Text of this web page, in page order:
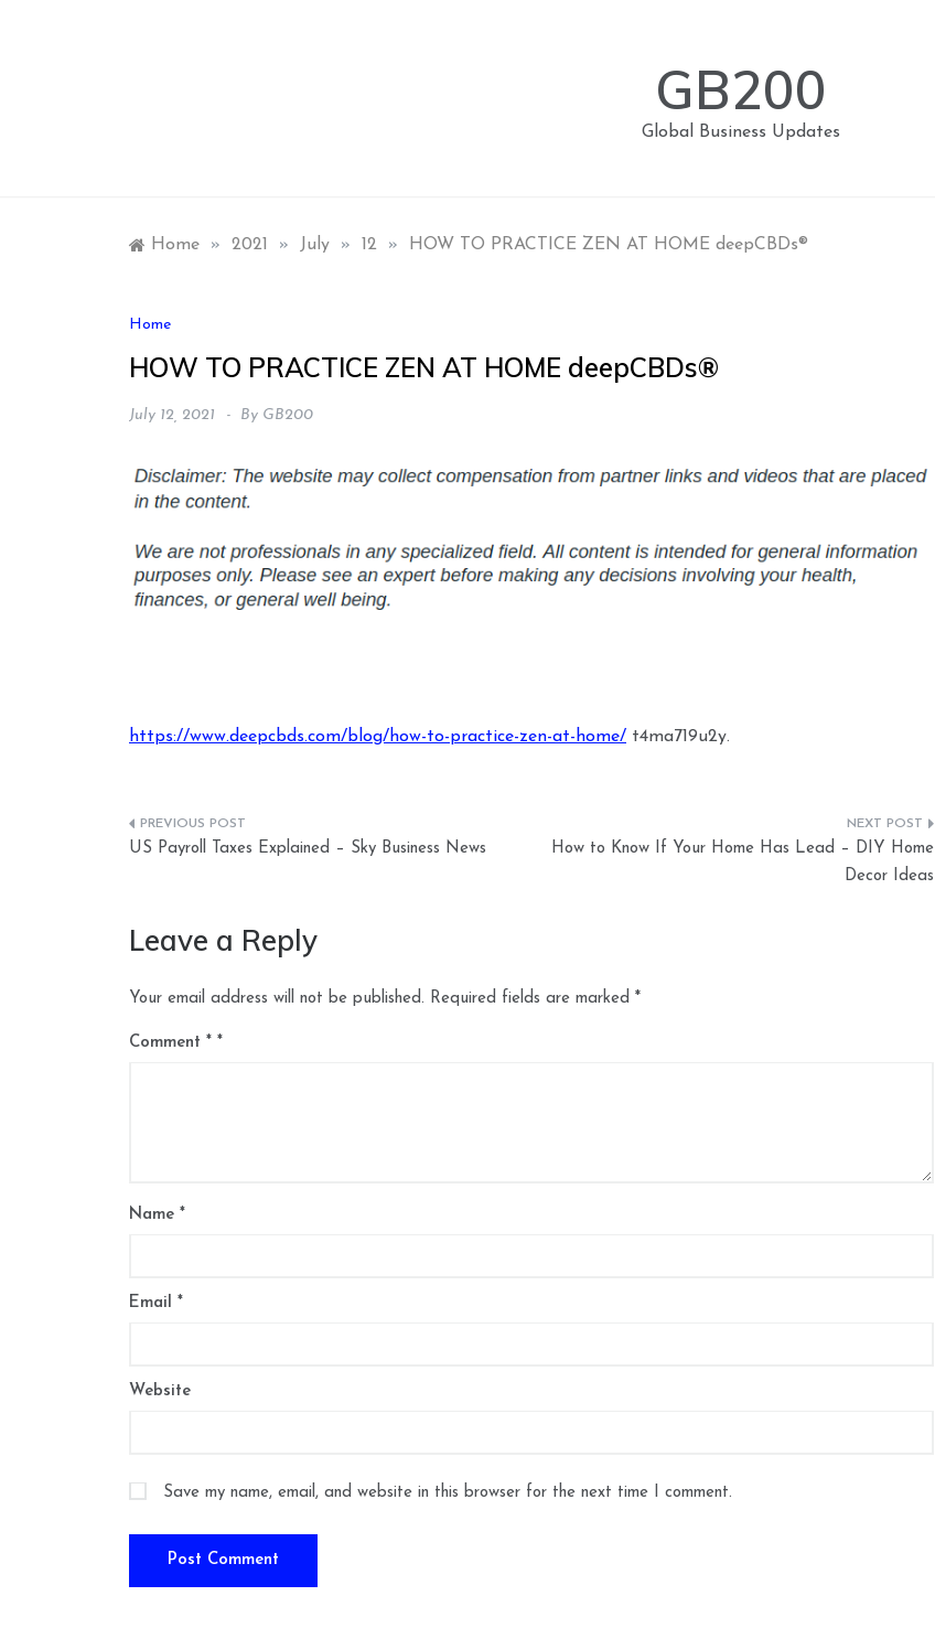
GB200
Global Business Updates
Home » 2021 » July » 12 » HOW TO PRACTICE ZEN AT HOME deepCBDs®
Home
HOW TO PRACTICE ZEN AT HOME deepCBDs®
July 12, 2021 By GB200
https://www.deepcbds.com/blog/how-to-practice-zen-at-home/ t4ma719u2y.
Post
US Payroll Taxes Explained – Sky Business News
How to Know If Your Home Has Lead – DIY Home
Decor Ideas
Leave a Reply
Your email address will not be published. Required fields are marked *
Comment *
Name *
Email *
Website
Save my name, email, and website in this browser for the next time I comment.